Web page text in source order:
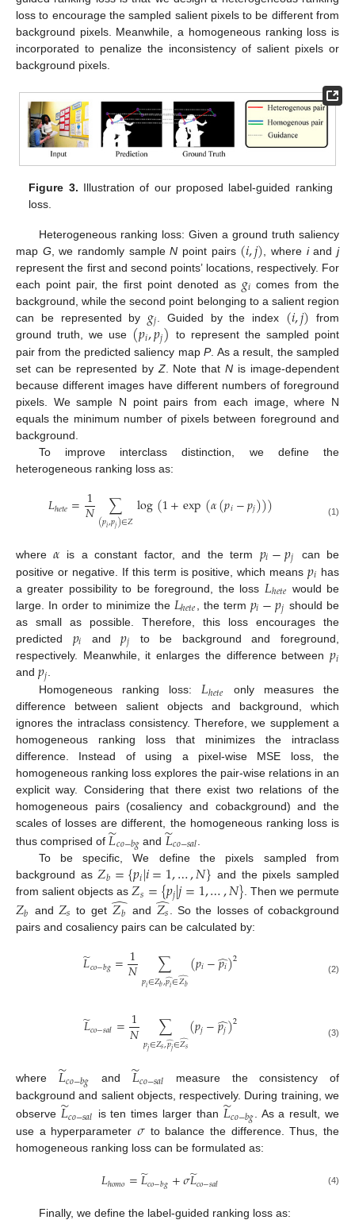
loss to encourage the sampled salient pixels to be different from
background pixels. Meanwhile, a homogeneous ranking loss is
incorporated to penalize the inconsistency of salient pixels or
background pixels.
Figure 3. Illustration of our proposed label-guided ranking
loss.
Heterogeneous ranking loss: Given a ground truth saliency
map G , we randomly sampleN point pairs (𝑖,𝑗) , where iandj
represent the first and second points’ locations, respectively. For
each point pair, the first point denoted as 𝑔𝑖 comes from the
background, while the second point belonging to a salient region
can be represented by 𝑔𝑗 . Guided by the index (𝑖,𝑗) from
ground truth, we use (𝑝𝑖,𝑝𝑗) to represent the sampled point
pair from the predicted saliency mapP. As a result, the sampled
set can be represented by Z. Note thatN is image-dependent
because different images have different numbers of foreground
pixels. We sample N point pairs from each image, where N
equals the minimum number of pixels between foreground and
background.
To improve interclass distinction, we define the
heterogeneous ranking loss as:
𝐿ℎ𝑒𝑡𝑒=1
𝑁 ∑
(𝑝𝑖,𝑝𝑗)∈𝑍log(1+exp(𝛼(𝑝𝑖−𝑝𝑗))) (1)
where𝛼 is a constant factor, and the term 𝑝𝑖−𝑝𝑗
can be
positive or negative. If this term is positive, which means𝑝𝑖 has
a greater possibility to be foreground, the loss 𝐿ℎ𝑒𝑡𝑒 would be
large. In order to minimize the 𝐿ℎ𝑒𝑡𝑒 , the term 𝑝𝑖−𝑝𝑗 should be
as small as possible. Therefore, this loss encourages the
predicted 𝑝𝑖 and𝑝𝑗 to be background and foreground,
respectively. Meanwhile, it enlarges the difference between𝑝𝑖
and 𝑝𝑗.
Homogeneous ranking loss: 𝐿ℎ𝑒𝑡𝑒 only measures the
difference between salient objects and background, which
ignores the intraclass consistency. Therefore, we supplement a
homogeneous ranking loss that minimizes the intraclass
difference. Instead of using a pixel-wise MSE loss, the
homogeneous ranking loss explores the pair-wise relations in an
explicit way. Considering that there exist two relations of the
homogeneous pairs (cosaliency and cobackground) and the
scales of losses are different, the homogeneous ranking loss is
thus comprised of 𝐿
̃𝑐𝑜−𝑏𝑔 and 𝐿
̃𝑐𝑜−𝑠𝑎𝑙
To be specific, We define the pixels sampled from
background as𝑍𝑏={𝑝𝑖|𝑖=1,…,𝑁} and the pixels sampled
from salient objects as𝑍𝑠={𝑝𝑗|𝑗=1,…,𝑁}. Then we permute
𝑍𝑏 and 𝑍𝑠 to get 𝑍𝑏
̂ and 𝑍𝑠
̂ . So the losses of cobackground
pairs and cosaliency pairs can be calculated by:
𝐿
̃𝑐𝑜−𝑏𝑔=1
𝑁 ∑
𝑝𝑖∈𝑍𝑏,𝑝𝑖
̂∈𝑍𝑏
̂(𝑝𝑖−𝑝𝑖
̂)2 (2)
𝐿
̃𝑐𝑜−𝑠𝑎𝑙=1
𝑁 ∑
𝑝𝑗∈𝑍𝑠,𝑝𝑗
̂∈𝑍𝑠
̂(𝑝𝑗−𝑝𝑗
̂)2 (3)
where 𝐿
̃𝑐𝑜−𝑏𝑔 and 𝐿
̃𝑐𝑜−𝑠𝑎𝑙 measure the consistency of
background and salient objects, respectively. During training, we
observe 𝐿
̃𝑐𝑜−𝑠𝑎𝑙 is ten times larger than 𝐿
̃𝑐𝑜−𝑏𝑔 . As a result, we
use a hyperparameter 𝜎 to balance the difference. Thus, the
homogeneous ranking loss can be formulated as:
𝐿ℎ𝑜𝑚𝑜=𝐿
̃𝑐𝑜−𝑏𝑔+𝜎𝐿
̃𝑐𝑜−𝑠𝑎𝑙 (4)
Finally, we define the label-guided ranking loss as: